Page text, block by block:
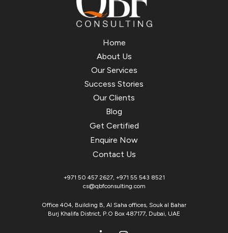
Home
About Us
Our Services
Success Stories
Our Clients
Blog
Get Certified
Enquire Now
Contact Us
+971 50 457 2627, +971 55 543 8521
cs@qbfconsulting.com
Office 404, Building B, Al Saha offices, Souk al Bahar
Burj Khalifa District, P.O Box 487177, Dubai, UAE